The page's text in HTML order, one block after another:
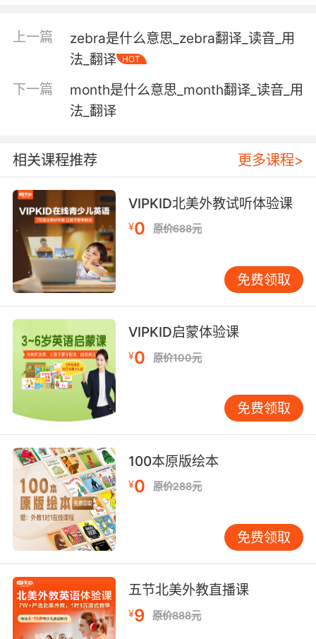
Adjective:
at or near or directed toward the front;
"a forward plunge down the stairs"
"forward motion"
restraint or modesty;
"a forward child badly in need of discipline"
of the transmission gear causing forward
movement in a motor vehicle;
"in a forward gear"
moving forward
Adverb:
at or to or toward the front;
"he faced forward"
"step forward"
"she practiced sewing backward as well as
frontward on her new sewing machine"
forward in time or order or degree;
"from that time forth"
"from the sixth century onward"
toward the future; forward in time;
"I like to look ahead in imagination to what
"I look forward to seeing you"
in a forward direction;
"go ahead"
上一篇
zebra是什么意思_zebra翻译_读音_用
法_翻译
HOT
下一篇
month是什么意思_month翻译_读音_用
法_翻译
相关课程推荐 更多课程>
VIPKID北美外教试听体验课
¥0 原价688元
免费领取
VIPKID启蒙体验课
¥0 原价100元
免费领取
100本原版绘本
¥0 原价288元
免费领取
五节北美外教直播课
¥9 原价888元